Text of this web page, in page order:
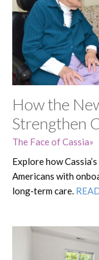
How the
Strengthen
The Face of Cassia
Explore how
Americans with
long‑term care.